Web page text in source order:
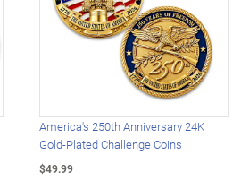
America's 250th Anniversary 24K
Gold-Plated Challenge Coins
$49.99